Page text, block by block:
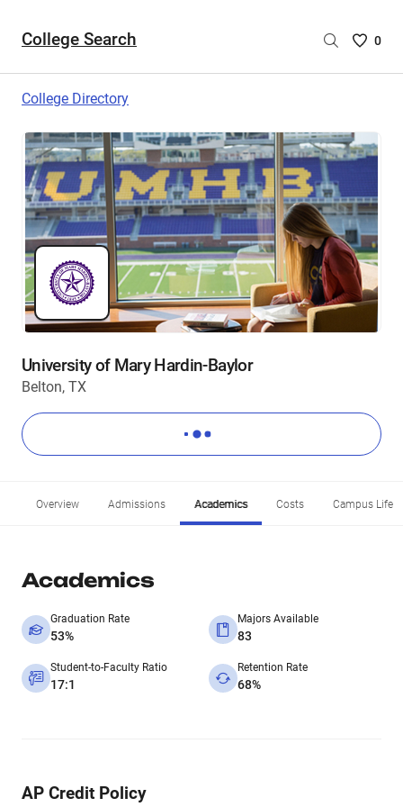
College Search
Saved
0
College Directory
University of Mary Hardin-Baylor
Belton, TX
Overview Admissions Academics Costs Campus Life
Academics
Graduation Rate
53%
Majors Available
83
Student-to-Faculty Ratio
17:1
Retention Rate
68%
AP Credit Policy